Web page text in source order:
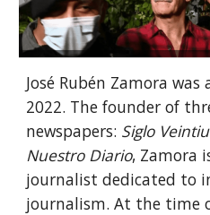
José Rubén Zamora
2022. The founder of
newspapers: Siglo
Nuestro Diario, Zamora
journalist dedicated to
journalism. At the time